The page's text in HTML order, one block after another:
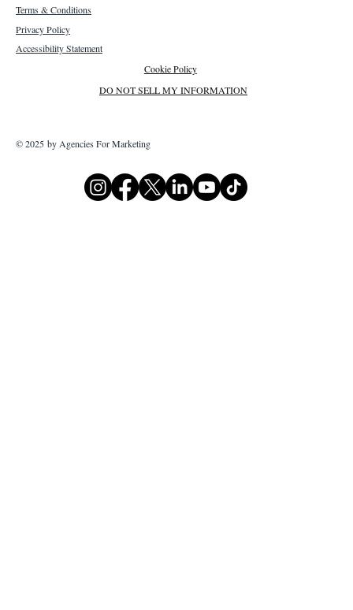
Terms & Conditions
Privacy Policy
Accessibility Statement
Cookie Policy
DO NOT SELL MY INFORMATION
© 2025 by Agencies For Marketing